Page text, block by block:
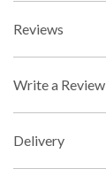
Reviews
Write a Review
Delivery